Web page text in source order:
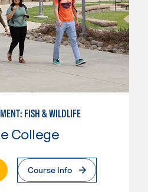
FISH & WILDLIFE
College
Page
Course Info